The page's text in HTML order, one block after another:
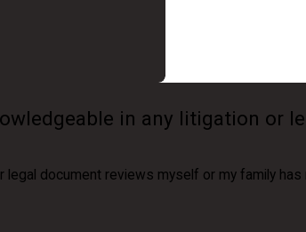
in any litigation or
document reviews myself or my family